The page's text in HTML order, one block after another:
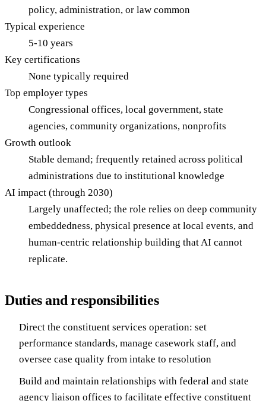
policy, administration, or law common
Typical experience
5-10 years
Key certifications
None typically required
Top employer types
Congressional offices, local government, state
agencies, community organizations, nonprofits
Growth outlook
Stable demand; frequently retained across political
administrations due to institutional knowledge
AI impact (through 2030)
Largely unaffected; the role relies on deep community
embeddedness, physical presence at local events, and
human-centric relationship building that AI cannot
replicate.
Duties and responsibilities
Direct the constituent services operation: set
performance standards, manage casework staff, and
oversee case quality from intake to resolution
Build and maintain relationships with federal and state
agency liaison offices to facilitate effective constituent